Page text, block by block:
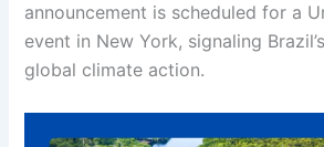
announcement is scheduled for a
event in New York, signaling
global climate action.